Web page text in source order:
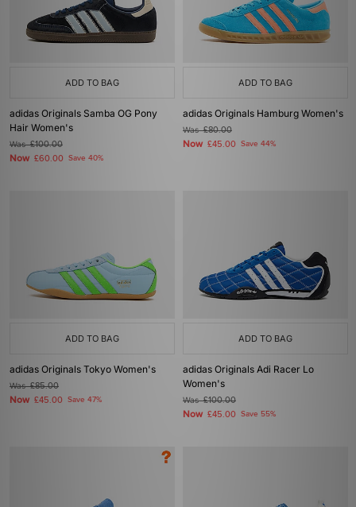
ADD TO BAG
adidas Originals Samba OG Pony
Hair Women's
Was£100.00
Now £60.00 Save 40%
ADD TO BAG
adidas Originals Hamburg Women's
Was£80.00
Now £45.00 Save 44%
ADD TO BAG
adidas Originals Tokyo Women's
Was£85.00
Now £45.00 Save 47%
ADD TO BAG
adidas Originals Adi Racer Lo
Women's
Was£100.00
Now £45.00 Save 55%